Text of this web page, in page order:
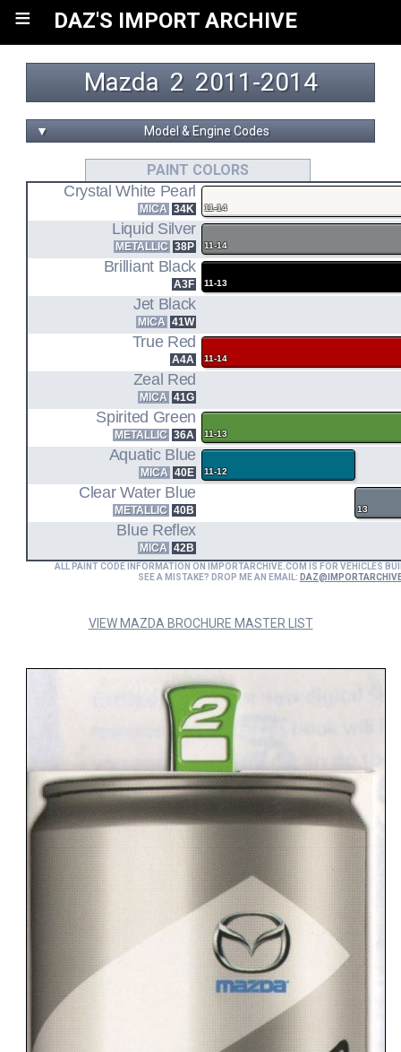
≡ DAZ'S IMPORT ARCHIVE
Mazda 2 2011‑2014
▼ Model & Engine Codes
ZY-VE
1.5L I4 ENGINE CODE
DJ
MODEL CODE
PAINT COLORS
Crystal White Pearl
MICA 34K 11-14
Liquid Silver
METALLIC 38P 11-14
Brilliant Black
A3F 11-13
Jet Black
MICA 41W
True Red
A4A 11-14
Zeal Red
MICA 41G
Spirited Green
METALLIC 36A 11-13
Aquatic Blue
MICA 40E 11-12
Clear Water Blue
METALLIC 40B 13
Blue Reflex
MICA 42B
ALL PAINT CODE INFORMATION ON IMPORTARCHIVE.COM IS FOR VEHICLES
SEE A MISTAKE? DROP ME AN EMAIL:
VIEW MAZDA BROCHURE MASTER LIST